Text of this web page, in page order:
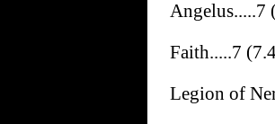
Angelus.....7
Faith.....7
Legion of